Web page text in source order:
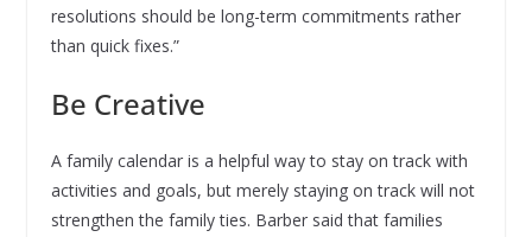
resolutions should be long-term commitments rather
than quick fixes.”
Be Creative
A family calendar is a helpful way to stay on track with
activities and goals, but merely staying on track will not
strengthen the family ties. Barber said that families